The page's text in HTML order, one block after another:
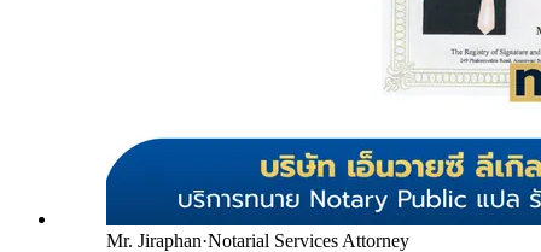
Mr. Jiraphan·Notarial Services Attorney